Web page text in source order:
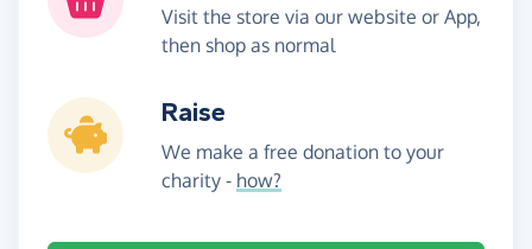
Visit the store via our website or App,
then shop as normal
Raise
We make a free donation to your
charity - how?